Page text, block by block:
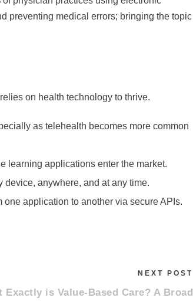
preventing medical errors; bringing the topic
on health technology to thrive.
as telehealth becomes more common
learning applications enter the market.
anywhere, and at any time.
application to another via secure APIs.
NEXT POST
Exactly is Value-Based Care? A Broad